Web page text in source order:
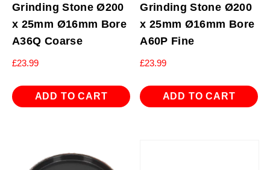
Grinding Stone Ø200
x 25mm Ø16mm Bore
A36Q Coarse
£23.99
ADD TO CART
Grinding Stone Ø200
x 25mm Ø16mm Bore
A60P Fine
£23.99
ADD TO CART